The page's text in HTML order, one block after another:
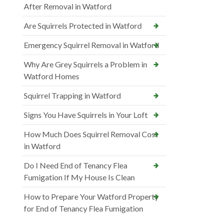
After Removal in Watford
Are Squirrels Protected in Watford
Emergency Squirrel Removal in Watford
Why Are Grey Squirrels a Problem in
Watford Homes
Squirrel Trapping in Watford
Signs You Have Squirrels in Your Loft
How Much Does Squirrel Removal Cost
in Watford
Do I Need End of Tenancy Flea
Fumigation If My House Is Clean
How to Prepare Your Watford Property
for End of Tenancy Flea Fumigation